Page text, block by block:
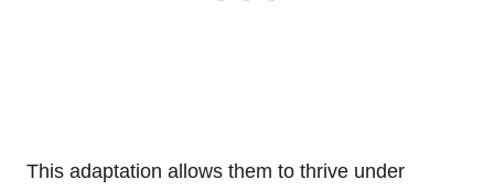
This adaptation allows them to thrive under